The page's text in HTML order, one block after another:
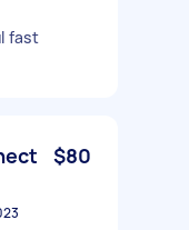
fast
$80